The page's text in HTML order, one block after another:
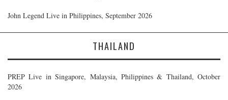
John Legend Live in Philippines, September 2026
THAILAND
PREP Live in Singapore, Malaysia, Philippines & Thailand, October
2026